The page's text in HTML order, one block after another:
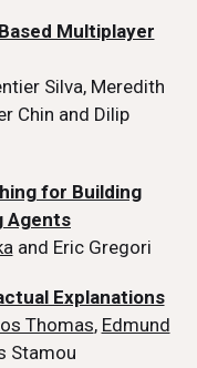
Multiplayer
Silva, Meredith
Chin and Dilip
for Building
Agents
and Eric Gregori
Explanations
Thomas, Edmund
Stamou